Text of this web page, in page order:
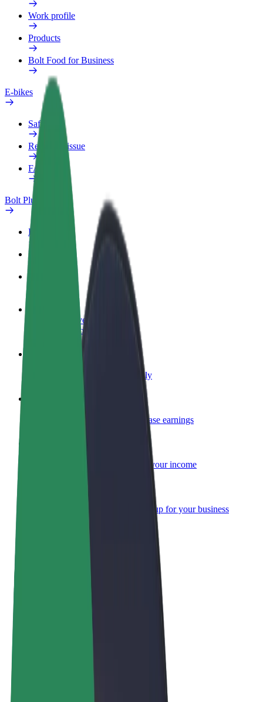
Work profile
Products
Bolt Food for Business
E-bikes
Safety lab
Report an issue
FAQ
Bolt Plus
Benefits
How to join
Become a driver
Make money on your terms
Deliver food and get paid weekly
Reach more customers and increase earnings
Add your fleet to Bolt and boost your income
Bolt for Business
Bolt products and services scaled-up for your business